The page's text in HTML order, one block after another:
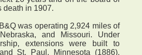
death in 1907.
was operating 2,924 miles of
and Missouri. Under
extensions were built to
St. Paul, Minnesota (1886).